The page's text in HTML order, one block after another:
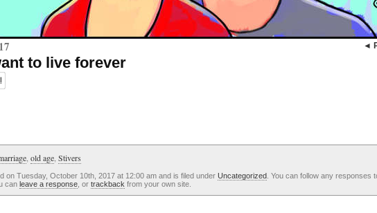
◄
to live forever
old age Stivers
on Tuesday, October 10th, 2017 at 12:00 am and is filed under Uncategorized . You can follow any responses
can leave a response , or trackback from your own site.